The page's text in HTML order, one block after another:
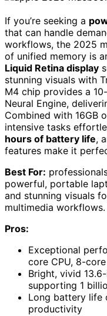
If you’re seeking a
that can handle
workflows, the 2025
of unified memory is
Liquid Retina display
stunning visuals with
M4 chip provides a
Neural Engine,
Combined with 16GB
intensive tasks
hours of battery life,
features make it
Best For:
powerful, portable
and stunning visuals
multimedia workflows.
Pros:
Exceptional
core CPU, 8-
Bright, vivid
supporting 1
Long battery life
productivity